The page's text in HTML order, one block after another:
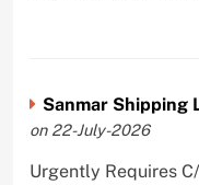
Sanmar Shipping
on 22-July-2026
Urgently Requires